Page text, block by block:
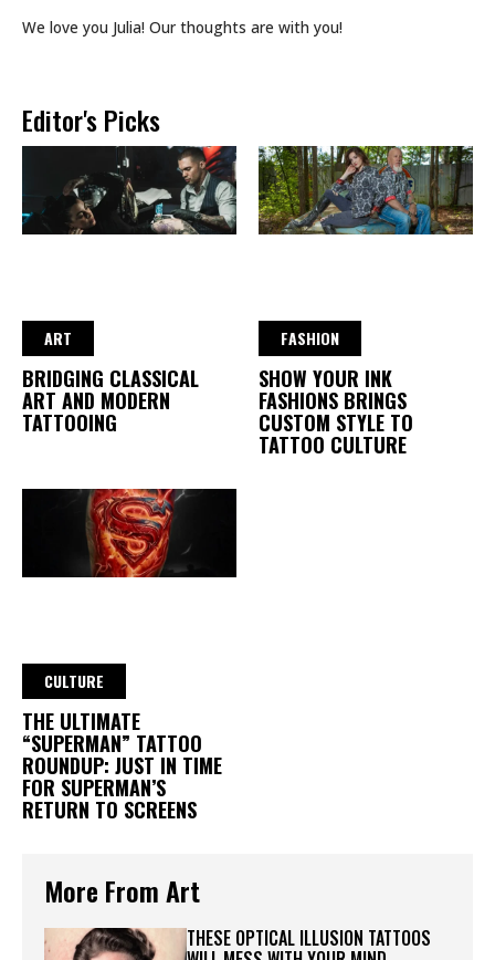
We love you Julia! Our thoughts are with you!
Editor's Picks
ART
BRIDGING CLASSICAL
ART AND MODERN
TATTOOING
FASHION
SHOW YOUR INK
FASHIONS BRINGS
CUSTOM STYLE TO
TATTOO CULTURE
CULTURE
THE ULTIMATE
“SUPERMAN” TATTOO
ROUNDUP: JUST IN TIME
FOR SUPERMAN’S
RETURN TO SCREENS
More From Art
THESE OPTICAL ILLUSION TATTOOS